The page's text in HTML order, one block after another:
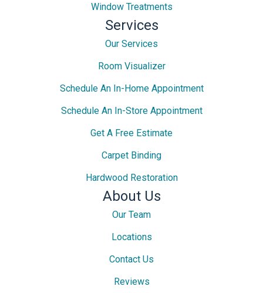
Window Treatments
Services
Our Services
Room Visualizer
Schedule An In-Home Appointment
Schedule An In-Store Appointment
Get A Free Estimate
Carpet Binding
Hardwood Restoration
About Us
Our Team
Locations
Contact Us
Reviews